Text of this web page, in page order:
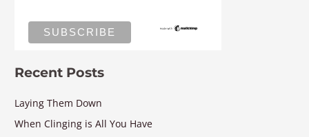
Recent Posts
Laying Them Down
When Clinging is All You Have